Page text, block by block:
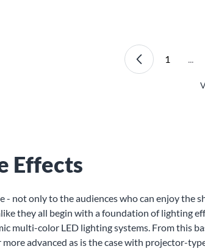
1 ...
Effects
- not only to the audiences who can enjoy
they all begin with a foundation of lighting
multi-color LED lighting systems. From this
advanced as is the case with projector-